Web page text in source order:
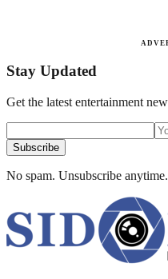
Stay Updated
Get the latest entertainment
Subscribe
No spam. Unsubscribe anytime.